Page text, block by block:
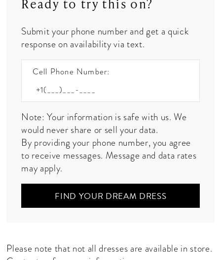
Ready to try this on?
Submit your phone number and get a quick
response on availability via text.
Cell Phone Number:
Note: Your information is safe with us. We
would never share or sell your data.
By providing your phone number, you agree
to receive messages. Message and data rates
may apply.
FIND YOUR DREAM DRESS
Please note that not all dresses are available in store.